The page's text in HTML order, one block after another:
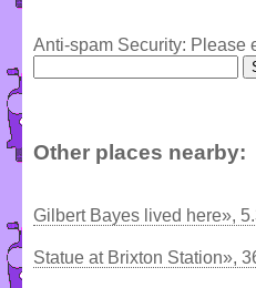
Anti-spam Security: Please
Other places nearby:
Gilbert Bayes lived here»,
Statue at Brixton Station»,